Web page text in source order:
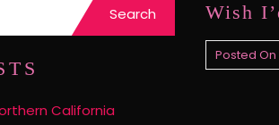
California
Wish
Posted On